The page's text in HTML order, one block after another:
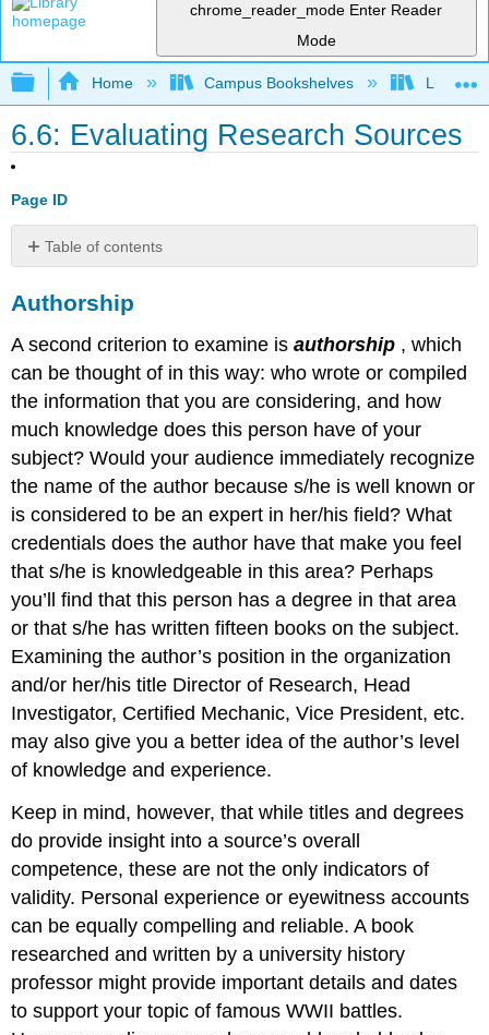
chrome_reader_mode Enter Reader
Mode
Expand/collapse global hierarchy
Home Campus Bookshelves Lumen
6.6: Evaluating Research Sources
Page ID
Table of contents
Authorship
A second criterion to examine isauthorship , which
can be thought of in this way: who wrote or compiled
the information that you are considering, and how
much knowledge does this person have of your
subject? Would your audience immediately recognize
the name of the author because s/he is well known or
is considered to be an expert in her/his field? What
credentials does the author have that make you feel
that s/he is knowledgeable in this area? Perhaps
you’ll find that this person has a degree in that area
or that s/he has written fifteen books on the subject.
Examining the author’s position in the organization
and/or her/his title Director of Research, Head
Investigator, Certified Mechanic, Vice President, etc.
may also give you a better idea of the author’s level
of knowledge and experience.
Keep in mind, however, that while titles and degrees
do provide insight into a source’s overall
competence, these are not the only indicators of
validity. Personal experience or eyewitness accounts
can be equally compelling and reliable. A book
researched and written by a university history
professor might provide important details and dates
to support your topic of famous WWII battles.